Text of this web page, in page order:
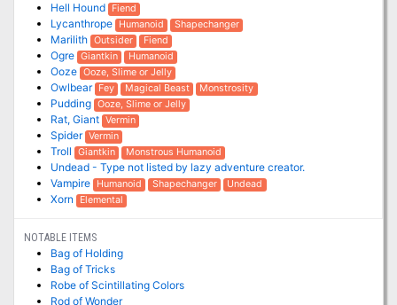
Hell Hound Fiend
Lycanthrope Humanoid Shapechanger
Marilith Outsider Fiend
Ogre Giantkin Humanoid
Ooze Ooze, Slime or Jelly
Owlbear Fey Magical Beast Monstrosity
Pudding Ooze, Slime or Jelly
Rat, Giant Vermin
Spider Vermin
Troll Giantkin Monstrous Humanoid
Undead - Type not listed by lazy adventure creator.
Vampire
Humanoid Shapechanger Undead
Xorn Elemental
NOTABLE ITEMS
Bag of Holding
Bag of Tricks
Robe of Scintillating Colors
Rod of Wonder